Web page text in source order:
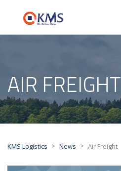
AIR FREIGHT
KMS Logistics > News > Air Freight